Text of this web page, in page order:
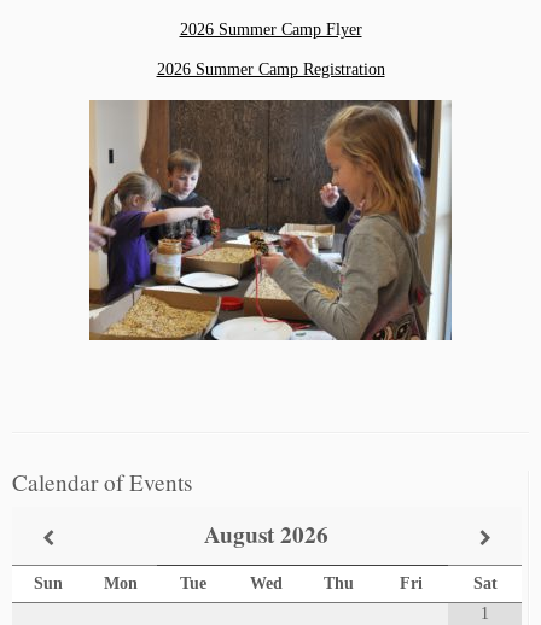
2026 Summer Camp Flyer
2026 Summer Camp Registration
Calendar of Events
August2026
Sun Mon Tue Wed Thu Fri
Sat
1